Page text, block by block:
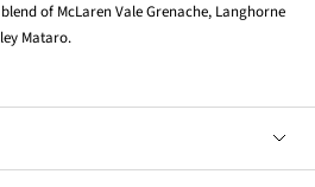
of McLaren Vale Grenache, Langhorne
Mataro.